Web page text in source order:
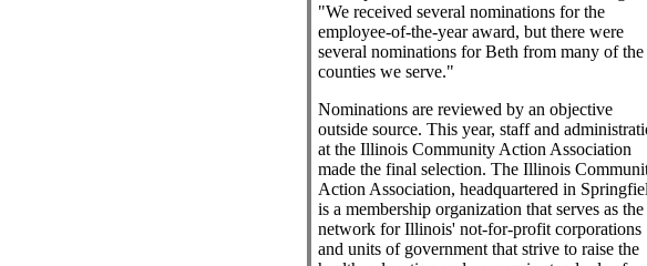
"We received several nominations for the
employee-of-the-year award, but there were
several nominations for Beth from many of the
counties we serve."
Nominations are reviewed by an objective
outside source. This year, staff and
at the Illinois Community Action Association
made the final selection. The Illinois
Action Association, headquartered in
is a membership organization that serves as the
network for Illinois' not-for-profit corporations
and units of government that strive to raise the